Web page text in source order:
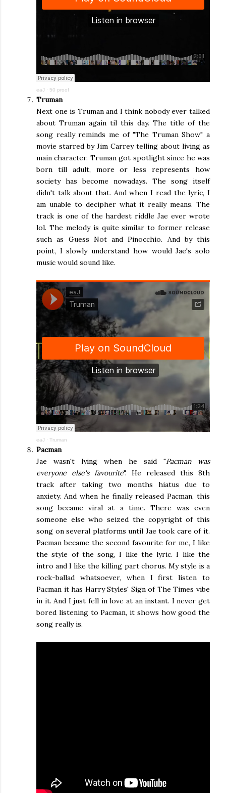
eaJ · 50 proof
Truman
Next one is Truman and I think nobody ever talked
about Truman again til this day. The title of the
song really reminds me of "The Truman Show" a
movie starred by Jim Carrey telling about living as
main character. Truman got spotlight since he was
born till adult, more or less represents how
society has become nowadays. The song itself
didn't talk about that. And when I read the lyric, I
am unable to decipher what it really means. The
track is one of the hardest riddle Jae ever wrote
lol. The melody is quite similar to former release
such as Guess Not and Pinocchio. And by this
point, I slowly understand how would Jae's solo
music would sound like.
eaJ · Truman
Pacman
Jae wasn't lying when he said "Pacman was
everyone else's favourite". He released this 8th
track after taking two months hiatus due to
anxiety. And when he finally released Pacman, this
song became viral at a time. There was even
someone else who seized the copyright of this
song on several platforms until Jae took care of it.
Pacman became the second favourite for me, I like
the style of the song, I like the lyric. I like the
intro and I like the killing part chorus. My style is a
rock-ballad whatsoever, when I first listen to
Pacman it has Harry Styles' Sign of The Times vibe
in it. And I just fell in love at an instant. I never get
bored listening to Pacman, it shows how good the
song really is.